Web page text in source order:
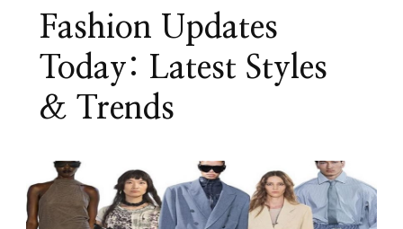
Fashion Updates
Today: Latest Styles
& Trends